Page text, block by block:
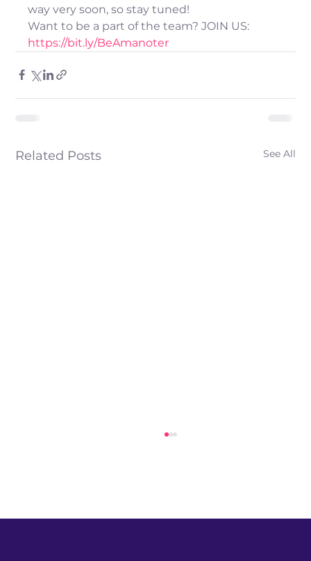
way very soon, so stay tuned!
Want to be a part of the team? JOIN US:
https://bit.ly/BeAmanoter
Related Posts See All